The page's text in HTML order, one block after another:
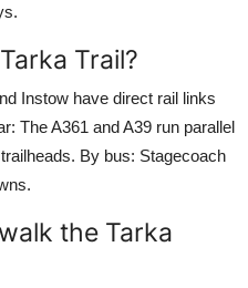
Trail?
Instow have direct rail links
The A361 and A39 run parallel
By bus: Stagecoach
the Tarka